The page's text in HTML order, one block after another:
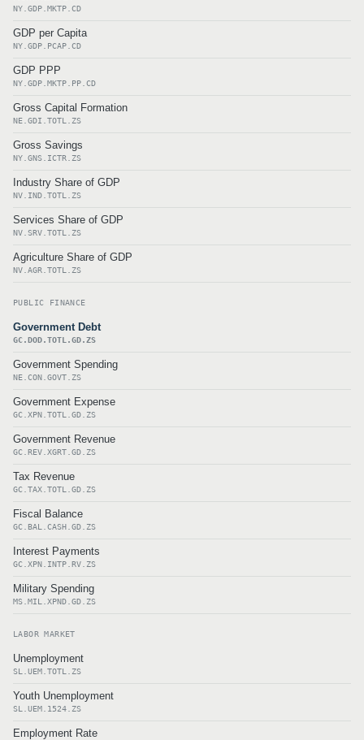
NY.GDP.MKTP.CD
GDP per Capita
NY.GDP.PCAP.CD
GDP PPP
NY.GDP.MKTP.PP.CD
Gross Capital Formation
NE.GDI.TOTL.ZS
Gross Savings
NY.GNS.ICTR.ZS
Industry Share of GDP
NV.IND.TOTL.ZS
Services Share of GDP
NV.SRV.TOTL.ZS
Agriculture Share of GDP
NV.AGR.TOTL.ZS
PUBLIC FINANCE
Government Debt
GC.DOD.TOTL.GD.ZS
Government Spending
NE.CON.GOVT.ZS
Government Expense
GC.XPN.TOTL.GD.ZS
Government Revenue
GC.REV.XGRT.GD.ZS
Tax Revenue
GC.TAX.TOTL.GD.ZS
Fiscal Balance
GC.BAL.CASH.GD.ZS
Interest Payments
GC.XPN.INTP.RV.ZS
Military Spending
MS.MIL.XPND.GD.ZS
LABOR MARKET
Unemployment
SL.UEM.TOTL.ZS
Youth Unemployment
SL.UEM.1524.ZS
Employment Rate